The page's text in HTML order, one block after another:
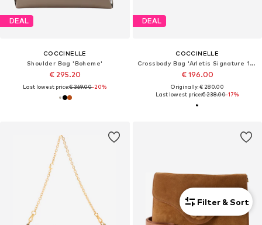
DEAL
COCCINELLE
Shoulder Bag 'Boheme'
€ 295.20
Last lowest price:€ 369.00-20%
DEAL
COCCINELLE
Crossbody Bag 'Arletis Signature 19x15x8 cm'
€ 196.00
Originally: € 280.00
Last lowest price:€ 238.00-17%
Filter & Sort